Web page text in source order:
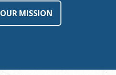
MISSION